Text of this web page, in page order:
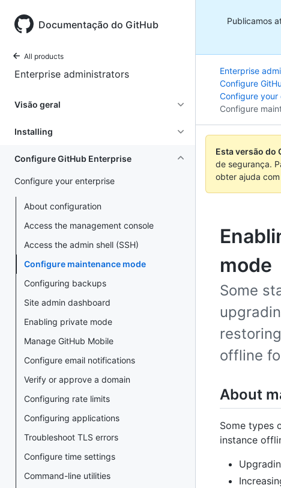
Documentação do GitHub
All products
Enterprise administrators
Visão geral
Installing
Configure GitHub Enterprise
Configure your enterprise
About configuration
Access the management console
Access the admin shell (SSH)
Configure maintenance mode
Configuring backups
Site admin dashboard
Enabling private mode
Manage GitHub Mobile
Configure email notifications
Verify or approve a domain
Configuring rate limits
Configuring applications
Troubleshoot TLS errors
Configure time settings
Command-line utilities
Publicamos
Enterprise
Configure
Configure your
Configure
Esta versão do
de segurança.
obter ajuda
mode
Some
offline
About
Some types
instance